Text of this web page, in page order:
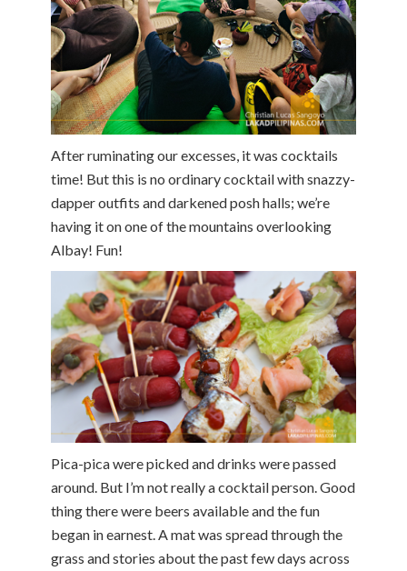
After ruminating our excesses, it was cocktails
time! But this is no ordinary cocktail with snazzy-
dapper outfits and darkened posh halls; we’re
having it on one of the mountains overlooking
Albay! Fun!
Pica-pica were picked and drinks were passed
around. But I’m not really a cocktail person. Good
thing there were beers available and the fun
began in earnest. A mat was spread through the
grass and stories about the past few days across